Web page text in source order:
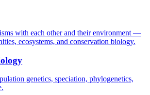
with each other and their environment —
ecosystems, and conservation biology.
genetics, speciation, phylogenetics,